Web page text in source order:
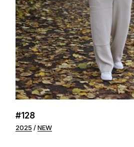
#128
2025 NEW